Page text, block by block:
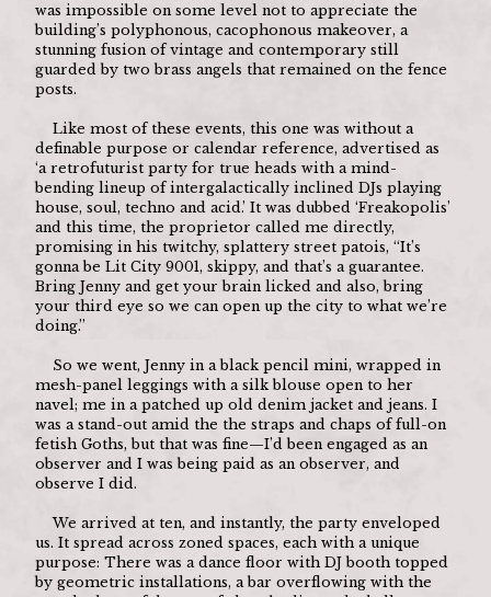
was impossible on some level not to appreciate the
building’s polyphonous, cacophonous makeover, a
stunning fusion of vintage and contemporary still
guarded by two brass angels that remained on the fence
posts.
definable purpose or calendar reference, advertised as
‘a retrofuturist party for true heads with a mind-
bending lineup of intergalactically inclined DJs playing
house, soul, techno and acid.’ It was dubbed ‘Freakopolis’
and this time, the proprietor called me directly,
promising in his twitchy, splattery street patois, “It’s
gonna be Lit City 9001, skippy, and that’s a guarantee.
Bring Jenny and get your brain licked and also, bring
your third eye so we can open up the city to what we’re
doing.”
mesh-panel leggings with a silk blouse open to her
navel; me in a patched up old denim jacket and jeans. I
was a stand-out amid the the straps and chaps of full-on
fetish Goths, but that was fine—I’d been engaged as an
observer and I was being paid as an observer, and
observe I did.
	We arrived at ten, and instantly, the party enveloped
us. It spread across zoned spaces, each with a unique
purpose: There was a dance floor with DJ booth topped
by geometric installations, a bar overflowing with the